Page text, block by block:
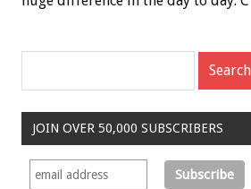
JOIN OVER 50,000 SUBSCRIBERS